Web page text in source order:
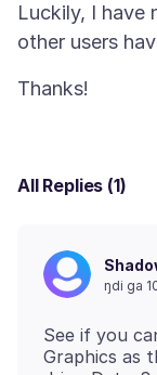
Luckily, I have
All Replies (1)
ŋdi ga
See if you
Graphics as